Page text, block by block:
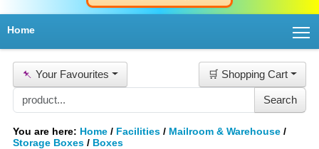
Home
📌 Your Favourites 🛒 Shopping Cart
You are here: Home / Facilities / Mailroom & Warehouse /
Storage Boxes / Boxes